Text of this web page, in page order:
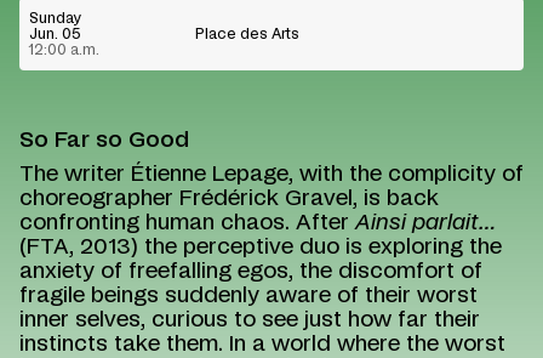
So Far so Good
The writer Étienne Lepage, with the complicity of
choreographer Frédérick Gravel, is back
confronting human chaos. AfterAinsi parlait…
(FTA, 2013) the perceptive duo is exploring the
anxiety of freefalling egos, the discomfort of
fragile beings suddenly aware of their worst
inner selves, curious to see just how far their
instincts take them. In a world where the worst
Sunday
Jun. 05
12:00 a.m.
Place des Arts